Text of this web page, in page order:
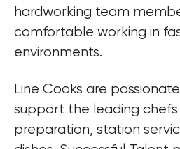
hardworking team
comfortable working in
environments.
Line Cooks are
support the leading
preparation, station